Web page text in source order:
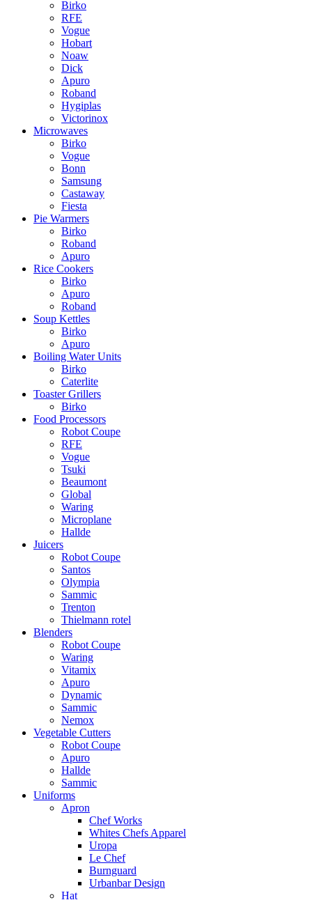
Birko
RFE
Vogue
Hobart
Noaw
Dick
Apuro
Roband
Hygiplas
Victorinox
Microwaves
Birko
Vogue
Bonn
Samsung
Castaway
Fiesta
Pie Warmers
Birko
Roband
Apuro
Rice Cookers
Birko
Apuro
Roband
Soup Kettles
Birko
Apuro
Boiling Water Units
Birko
Caterlite
Toaster Grillers
Birko
Food Processors
Robot Coupe
RFE
Vogue
Tsuki
Beaumont
Global
Waring
Microplane
Hallde
Juicers
Robot Coupe
Santos
Olympia
Sammic
Trenton
Thielmann rotel
Blenders
Robot Coupe
Waring
Vitamix
Apuro
Dynamic
Sammic
Nemox
Vegetable Cutters
Robot Coupe
Apuro
Hallde
Sammic
Uniforms
Apron
Chef Works
Whites Chefs Apparel
Uropa
Le Chef
Burnguard
Urbanbar Design
Hat